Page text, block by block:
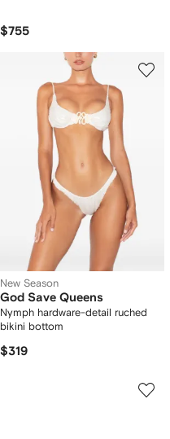
$755
New Season
God Save Queens
Nymph hardware-detail ruched
bikini bottom
$319